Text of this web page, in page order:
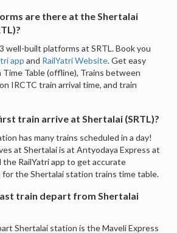
are there at the Shertalai
well-built platforms at SRTL. Book you
app and RailYatri Website. Get easy
Table (offline), Trains between
IRCTC train arrival time, and train
train arrive at Shertalai (SRTL)?
has many trains scheduled in a day!
at Shertalai is at Antyodaya Express at
the RailYatri app to get accurate
the Shertalai station trains time table.
train depart from Shertalai
Shertalai station is the Maveli Express